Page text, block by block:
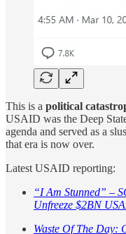
This is a political
USAID was the Deep
agenda and served as a
that era is now over.
Latest USAID reporting:
“I Am Stunned” –
Unfreeze $2BN
Waste Of The Day: